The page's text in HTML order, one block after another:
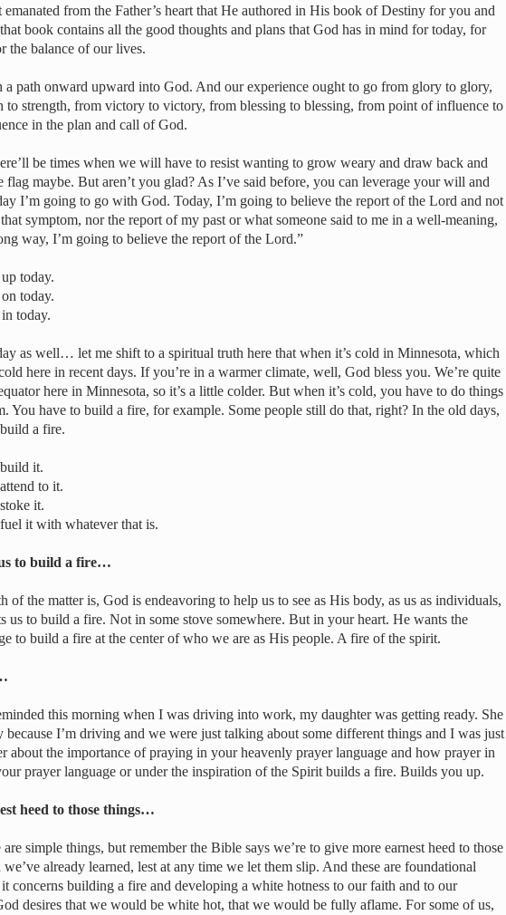
emanated from the Father’s heart that He authored in His book of Destiny for you and
book contains all the good thoughts and plans that God has in mind for today, for
the balance of our lives.
a path onward upward into God. And our experience ought to go from glory to glory,
to strength, from victory to victory, from blessing to blessing, from point of influence to
in the plan and call of God.
be times when we will have to resist wanting to grow weary and draw back and
flag maybe. But aren’t you glad? As I’ve said before, you can leverage your will and
I’m going to go with God. Today, I’m going to believe the report of the Lord and not
symptom, nor the report of my past or what someone said to me in a well-meaning,
way, I’m going to believe the report of the Lord.”
today.
today.
today.
as well… let me shift to a spiritual truth here that when it’s cold in Minnesota, which
here in recent days. If you’re in a warmer climate, well, God bless you. We’re quite
here in Minnesota, so it’s a little colder. But when it’s cold, you have to do things
You have to build a fire, for example. Some people still do that, right? In the old days,
a fire.
it.
to it.
it.
it with whatever that is.
to build a fire…
of the matter is, God is endeavoring to help us to see as His body, as us as individuals,
us to build a fire. Not in some stove somewhere. But in your heart. He wants the
to build a fire at the center of who we are as His people. A fire of the spirit.
this morning when I was driving into work, my daughter was getting ready. She
because I’m driving and we were just talking about some different things and I was just
about the importance of praying in your heavenly prayer language and how prayer in
prayer language or under the inspiration of the Spirit builds a fire. Builds you up.
heed to those things…
simple things, but remember the Bible says we’re to give more earnest heed to those
already learned, lest at any time we let them slip. And these are foundational
concerns building a fire and developing a white hotness to our faith and to our
desires that we would be white hot, that we would be fully aflame. For some of us,